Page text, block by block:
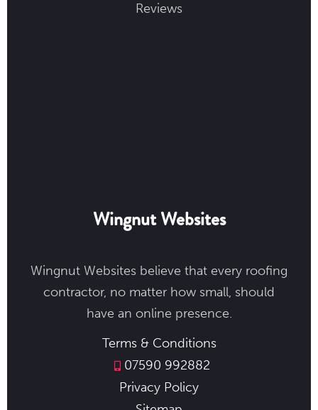
Reviews
Wingnut Websites
Wingnut Websites believe that every roofing
contractor, no matter how small, should
have an online presence.
Terms & Conditions
07590 992882
Privacy Policy